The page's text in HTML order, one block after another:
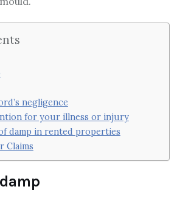
negligence
for your illness or injury
damp in rented properties
Claims